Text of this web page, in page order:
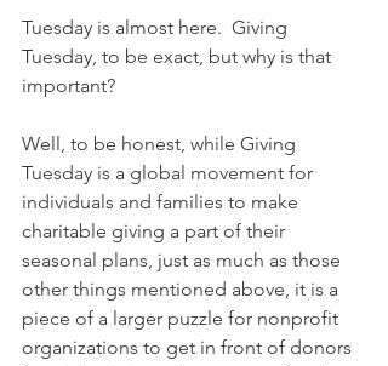
Tuesday is almost here.  Giving
Tuesday, to be exact, but why is that
important?
Well, to be honest, while Giving
Tuesday is a global movement for
individuals and families to make
charitable giving a part of their
seasonal plans, just as much as those
other things mentioned above, it is a
piece of a larger puzzle for nonprofit
organizations to get in front of donors